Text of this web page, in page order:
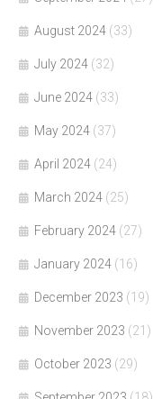
August 2024 (33)
July 2024 (32)
June 2024 (33)
May 2024 (37)
April 2024 (24)
March 2024 (25)
February 2024 (27)
January 2024 (16)
December 2023 (19)
November 2023 (21)
October 2023 (29)